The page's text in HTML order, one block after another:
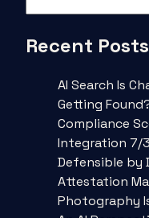
Recent Posts
AI Search Is
Getting
Compliance
Integration 7/
Defensible by
Attestation
Photography